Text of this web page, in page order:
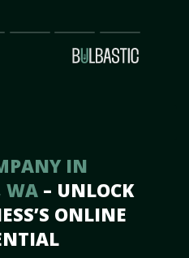
Partnership
Our
Team
Contact
Us
IN
WA – UNLOCK
ONLINE